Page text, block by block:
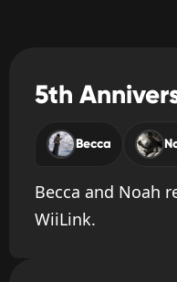
5th
Becca
Becca and Noah
WiiLink.